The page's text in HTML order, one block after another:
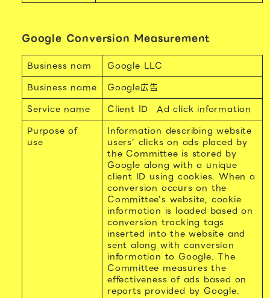
Google Conversion Measurement
Business nam
Google LLC
Business name
Google広告
Service name
Client ID
Ad click information
Purpose of
use
Information describing website
users’ clicks on ads placed by
the Committee is stored by
Google along with a unique
client ID using cookies. When a
conversion occurs on the
Committee’s website, cookie
information is loaded based on
conversion tracking tags
inserted into the website and
sent along with conversion
information to Google. The
Committee measures the
effectiveness of ads based on
reports provided by Google.